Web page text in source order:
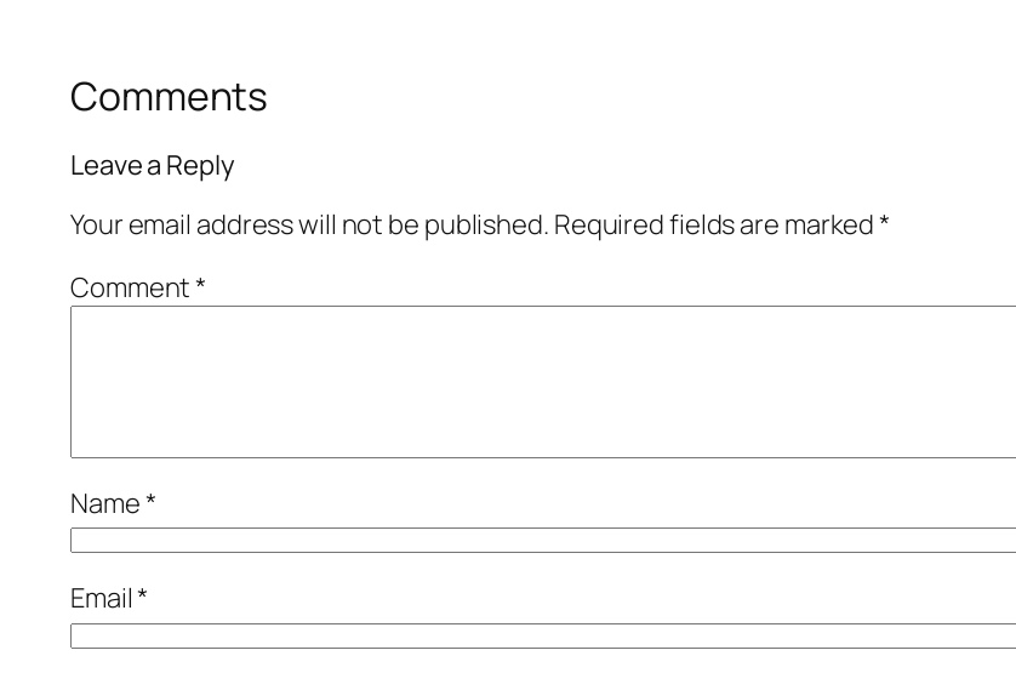
Comments
Leave a Reply
Your email address will not be published. Required fields are marked*
Comment*
Name*
Email*